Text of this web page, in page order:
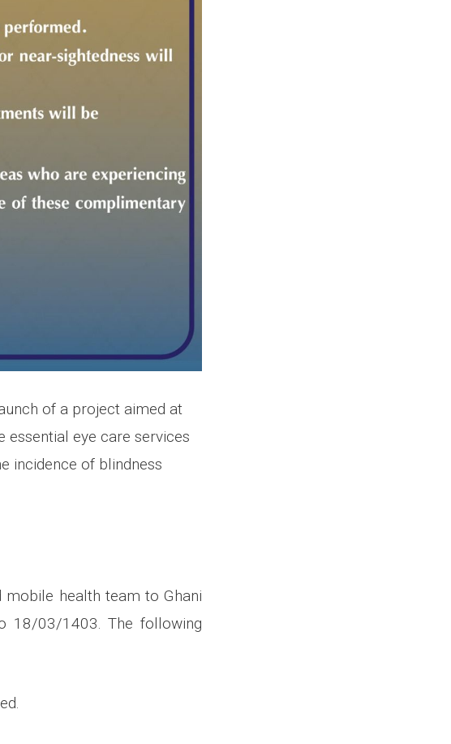
of a project aimed at
eye care services
incidence of blindness
mobile health team to Ghani
18/03/1403. The following